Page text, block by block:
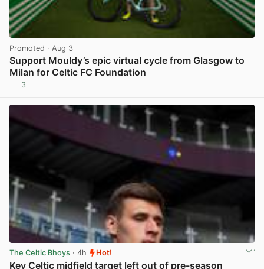
Promoted · Aug 3
Support Mouldy’s epic virtual cycle from Glasgow to
Milan for Celtic FC Foundation
3
The Celtic Bhoys · 4h Hot!
Key Celtic midfield target left out of pre-season